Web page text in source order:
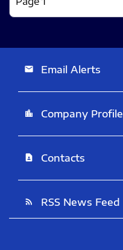
email Email Alerts
location_city Company Profile
contact_page Contacts
rss_feed RSS News Feed